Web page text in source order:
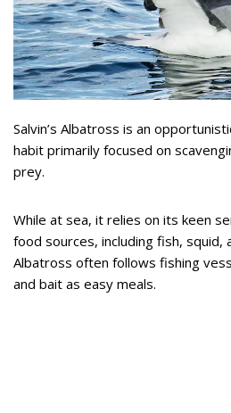
Salvin’s Albatross is an
habit primarily focused on
prey.
While at sea, it relies on its keen
food sources, including fish, squid,
Albatross often follows fishing
and bait as easy meals.